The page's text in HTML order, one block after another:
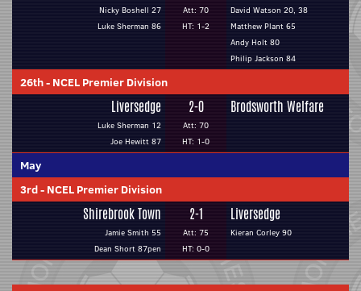
Nicky Boshell 27
Luke Sherman 86
Att: 70
HT: 1-2
David Watson 20, 38
Matthew Plant 65
Andy Holt 80
Philip Jackson 84
26th- NCEL Premier Division
Liversedge
Luke Sherman 12
Joe Hewitt 87
2-0
Att: 70
HT: 1-0
Brodsworth Welfare
May
3rd- NCEL Premier Division
Shirebrook Town
Jamie Smith 55
Dean Short 87pen
2-1
Att: 75
HT: 0-0
Liversedge
Kieran Corley 90